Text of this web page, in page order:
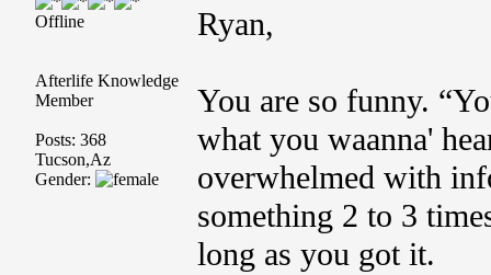
Offline
Afterlife Knowledge
Member
Posts: 368
Tucson,Az
Gender:
Ryan,
You are so funny.
what you waanna'
overwhelmed with
something 2 to 3
long as you got it.